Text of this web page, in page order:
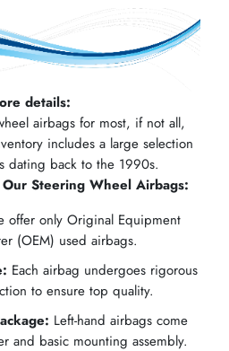
details:
airbags for most, if not all,
includes a large selection
dating back to the 1990s.
Steering Wheel Airbags:
offer only Original Equipment
(OEM) used airbags.
Each airbag undergoes rigorous
to ensure top quality.
Left-hand airbags come
and basic mounting assembly.